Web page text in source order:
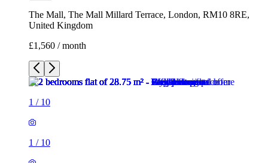
The Mall, The Mall Millard Terrace, London, RM10 8RE,
United Kingdom
£1,560 / month
1 / 10
1 / 10